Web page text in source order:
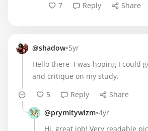
7
Reply Share
@shadow•5yr
Hello there I was hoping I could
and critique on my study.
5
Reply
Share
@prymitywizm•4yr
Hi, great job! Very readable